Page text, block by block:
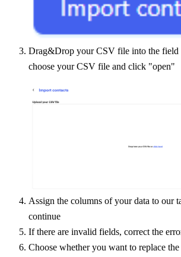
Drag&Drop your CSV file into the field
choose your CSV file and click "open"
Assign the columns of your data to our
continue
If there are invalid fields, correct the
Choose whether you want to replace